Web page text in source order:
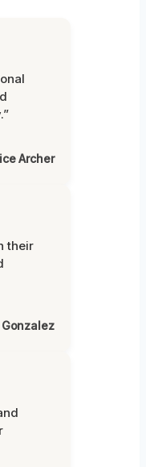
Archer
their